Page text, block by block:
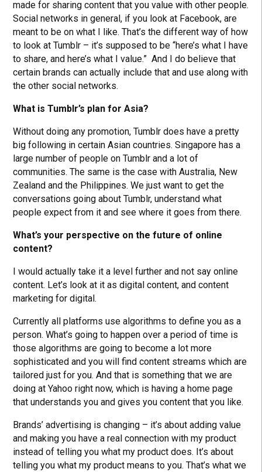
made for sharing content that you value with other people.
Social networks in general, if you look at Facebook, are
meant to be on what I like. That’s the different way of how
to look at Tumblr – it’s supposed to be “here’s what I have
to share, and here’s what I value.” And I do believe that
certain brands can actually include that and use along with
the other social networks.
What is Tumblr’s plan for Asia?
Without doing any promotion, Tumblr does have a pretty
big following in certain Asian countries. Singapore has a
large number of people on Tumblr and a lot of
communities. The same is the case with Australia, New
Zealand and the Philippines. We just want to get the
conversations going about Tumblr, understand what
people expect from it and see where it goes from there.
What’s your perspective on the future of online
content?
I would actually take it a level further and not say online
content. Let’s look at it as digital content, and content
marketing for digital.
Currently all platforms use algorithms to define you as a
person. What’s going to happen over a period of time is
those algorithms are going to become a lot more
sophisticated and you will find content streams which are
tailored just for you. And that is something that we are
doing at Yahoo right now, which is having a home page
that understands you and gives you content that you like.
Brands’ advertising is changing – it’s about adding value
and making you have a real connection with my product
instead of telling you what my product does. It’s about
telling you what my product means to you. That’s what we